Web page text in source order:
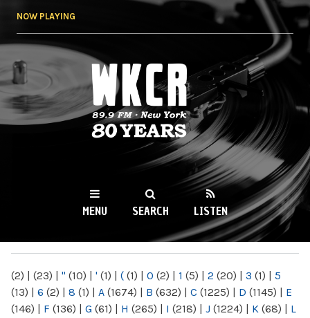
NOW PLAYING
WKCR 89.9FM
NY
MENU SEARCH LISTEN
(2) | (23) | " (10) | ' (1) | ( (1) | 0 (2) | 1 (5) | 2 (20) | 3 (1) | 5
(13) | 6 (2) | 8 (1) | A (1674) | B (632) | C (1225) | D (1145) | E
(146) | F (136) | G (61) | H (265) | I (218) | J (1224) | K (68) | L